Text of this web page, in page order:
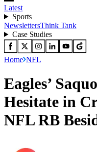
Latest
Sports
NewslettersThink Tank
Case Studies
Home NFL
Eagles’
Hesitate in
NFL RB